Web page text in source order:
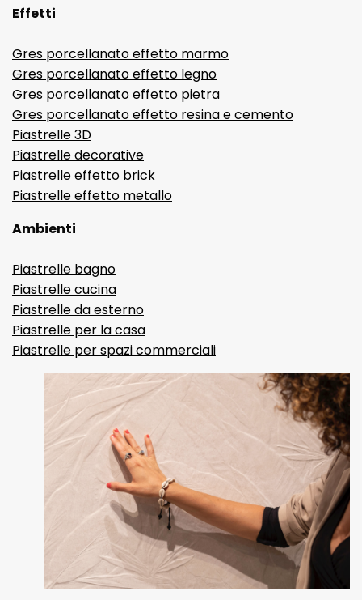
Effetti
Gres porcellanato effetto marmo
Gres porcellanato effetto legno
Gres porcellanato effetto pietra
Gres porcellanato effetto resina e cemento
Piastrelle 3D
Piastrelle decorative
Piastrelle effetto brick
Piastrelle effetto metallo
Ambienti
Piastrelle bagno
Piastrelle cucina
Piastrelle da esterno
Piastrelle per la casa
Piastrelle per spazi commerciali